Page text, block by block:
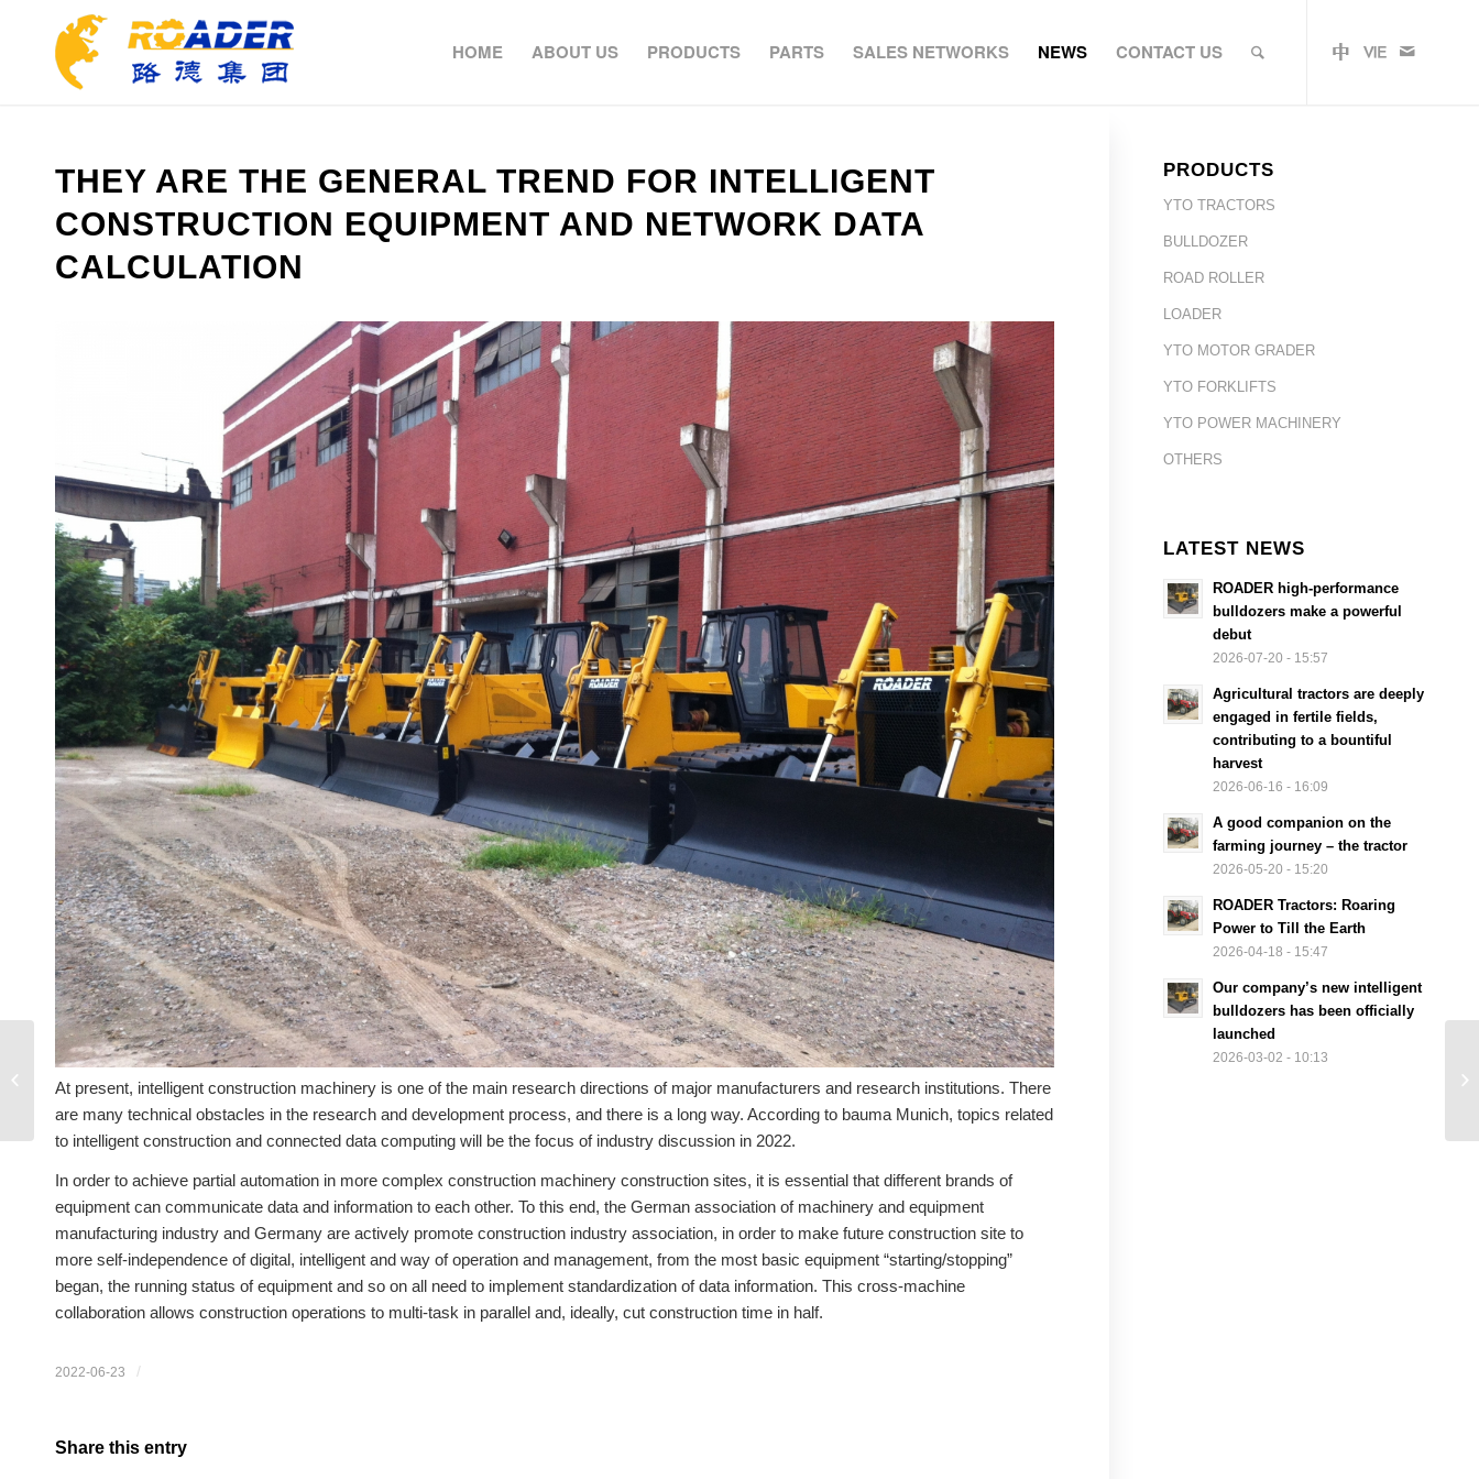
HOME ABOUT US PRODUCTS PARTS SALES NETWORKS NEWS CONTACT US
THEY ARE THE GENERAL TREND FOR INTELLIGENT
CONSTRUCTION EQUIPMENT AND NETWORK DATA
CALCULATION
At present, intelligent construction machinery is one of the main research directions of major manufacturers and research institutions. There
are many technical obstacles in the research and development process, and there is a long way. According to bauma Munich, topics related
to intelligent construction and connected data computing will be the focus of industry discussion in 2022.
In order to achieve partial automation in more complex construction machinery construction sites, it is essential that different brands of
equipment can communicate data and information to each other. To this end, the German association of machinery and equipment
manufacturing industry and Germany are actively promote construction industry association, in order to make future construction site to
more self-independence of digital, intelligent and way of operation and management, from the most basic equipment “starting/stopping”
began, the running status of equipment and so on all need to implement standardization of data information. This cross-machine
collaboration allows construction operations to multi-task in parallel and, ideally, cut construction time in half.
2022-06-23 /
Share this entry
PRODUCTS
YTO TRACTORS
BULLDOZER
ROAD ROLLER
LOADER
YTO MOTOR GRADER
YTO FORKLIFTS
YTO POWER MACHINERY
OTHERS
LATEST NEWS
ROADER high-performance
bulldozers make a powerful
debut
2026-07-20 - 15:57
Agricultural tractors are deeply
engaged in fertile fields,
contributing to a bountiful
harvest
2026-06-16 - 16:09
A good companion on the
farming journey – the tractor
2026-05-20 - 15:20
ROADER Tractors: Roaring
Power to Till the Earth
2026-04-18 - 15:47
Our company’s new intelligent
bulldozers has been officially
launched
2026-03-02 - 10:13
Advantages of tracked
tractors